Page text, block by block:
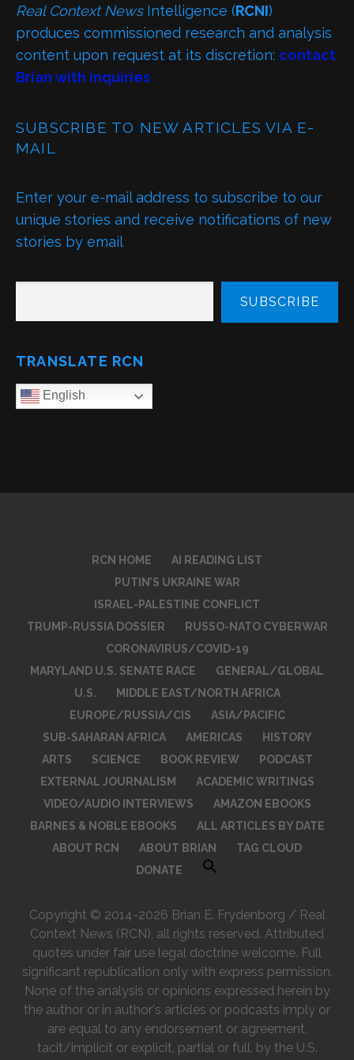
Real Context News Intelligence (RCNI)
produces commissioned research and analysis
content upon request at its discretion: contact
Brian with inquiries
SUBSCRIBE TO NEW ARTICLES VIA E-
MAIL
Enter your e-mail address to subscribe to our
unique stories and receive notifications of new
stories by email
TYPE YOUR EMAIL…
SUBSCRIBE
TRANSLATE RCN
English
RCN HOME
AI READING LIST
PUTIN’S UKRAINE WAR
ISRAEL-PALESTINE CONFLICT
TRUMP-RUSSIA DOSSIER
RUSSO-NATO CYBERWAR
CORONAVIRUS/COVID-19
MARYLAND U.S. SENATE RACE
GENERAL/GLOBAL
U.S.
MIDDLE EAST/NORTH AFRICA
EUROPE/RUSSIA/CIS
ASIA/PACIFIC
SUB-SAHARAN AFRICA
AMERICAS
HISTORY
ARTS
SCIENCE BOOK REVIEW
PODCAST
EXTERNAL JOURNALISM
ACADEMIC WRITINGS
VIDEO/AUDIO INTERVIEWS
AMAZON EBOOKS
BARNES & NOBLE EBOOKS
ALL ARTICLES BY DATE
ABOUT RCN
ABOUT BRIAN
TAG CLOUD
DONATE
Copyright © 2014-2026 Brian E. Frydenborg / Real
Context News (RCN), all rights reserved. Attributed
quotes under fair use legal doctrine welcome. Full
significant republication only with express permission.
None of the analysis or opinions expressed herein by
the author or in author's articles or podcasts imply or
are equal to any endorsement or agreement,
tacit/implicit or explicit, partial or full, by the U.S.